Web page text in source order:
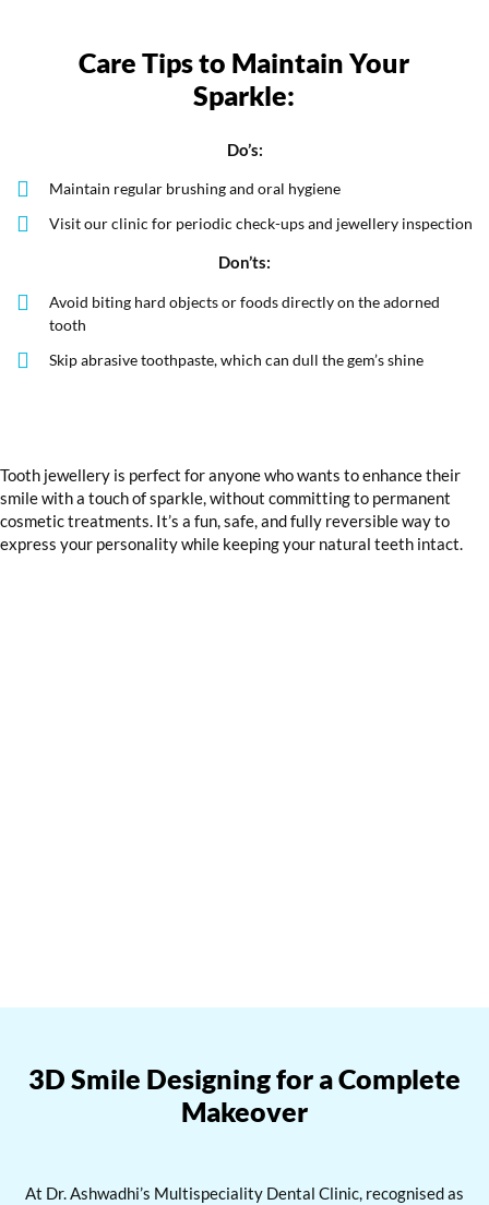
Care Tips to Maintain Your
Sparkle:
Do’s:
Maintain regular brushing and oral hygiene
Visit our clinic for periodic check-ups and jewellery inspection
Don’ts:
Avoid biting hard objects or foods directly on the adorned
tooth
Skip abrasive toothpaste, which can dull the gem’s shine
Tooth jewellery is perfect for anyone who wants to enhance their
smile with a touch of sparkle, without committing to permanent
cosmetic treatments. It’s a fun, safe, and fully reversible way to
express your personality while keeping your natural teeth intact.
3D Smile Designing for a Complete
Makeover
At Dr. Ashwadhi’s Multispeciality Dental Clinic, recognised as